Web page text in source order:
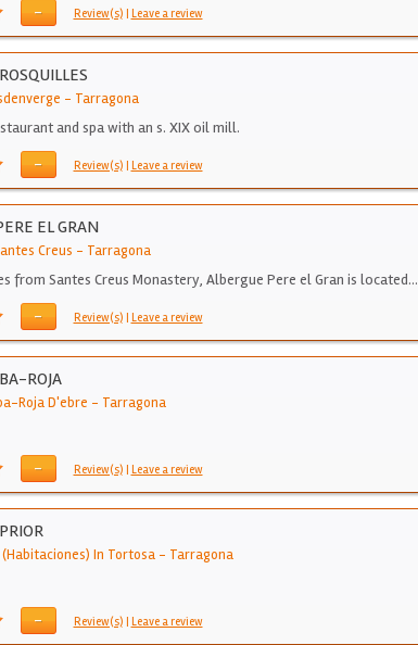
- Review(s) | Leave a review
- Tarragona
and spa with an s. XIX oil mill.
- Review(s) | Leave a review
EL GRAN
Creus - Tarragona
from Santes Creus Monastery, Albergue Pere el Gran is located…
- Review(s) | Leave a review
ROJA
Roja D'ebre - Tarragona
- Review(s) | Leave a review
(Habitaciones) In Tortosa- Tarragona
- Review(s) | Leave a review